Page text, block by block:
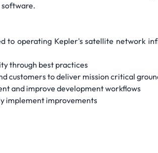
software.
to operating Kepler's satellite network
through best practices
customers to deliver mission critical
and improve development workflows
implement improvements